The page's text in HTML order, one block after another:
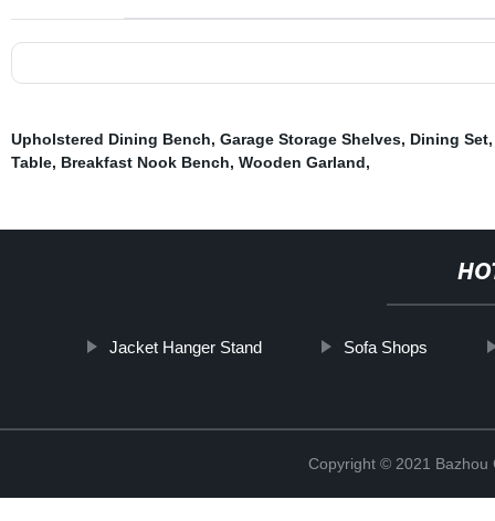
Upholstered Dining Bench, Garage Storage Shelves, Dining Set
Table, Breakfast Nook Bench, Wooden Garland,
Jacket Hanger Stand Sofa Shops
Copyright © 2021